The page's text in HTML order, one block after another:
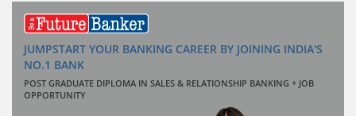
JUMPSTART YOUR BANKING CAREER BY JOINING INDIA'S
NO.1 BANK
POST GRADUATE DIPLOMA IN SALES & RELATIONSHIP BANKING + JOB
OPPORTUNITY